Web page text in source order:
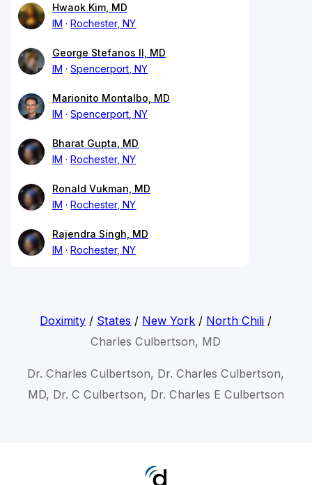
Hwaok Kim, MD
IM
Rochester, NY
George Stefanos II, MD
IM
Spencerport, NY
Marionito Montalbo, MD
IM
Spencerport, NY
Bharat Gupta, MD
IM
Rochester, NY
Ronald Vukman, MD
IM
Rochester, NY
Rajendra Singh, MD
IM
Rochester, NY
Doximity / States / New York / North Chili /
Charles Culbertson, MD
Dr. Charles Culbertson, Dr. Charles Culbertson,
MD, Dr. C Culbertson, Dr. Charles E Culbertson